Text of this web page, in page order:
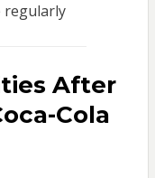
regularly
After
Cola